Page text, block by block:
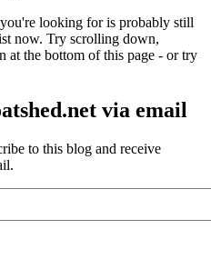
looking for is probably still
now. Try scrolling down,
at the bottom of this page - or try
via email
to this blog and receive